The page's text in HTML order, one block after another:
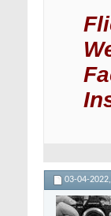
03-04-2022,